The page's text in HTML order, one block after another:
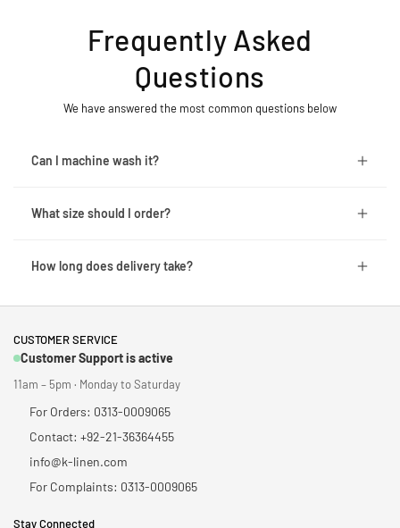
Frequently Asked
Questions
We have answered the most common questions below
Can I machine wash it?
What size should I order?
How long does delivery take?
CUSTOMER SERVICE
Customer Support is active
11am – 5pm · Monday to Saturday
For Orders: 0313-0009065
Contact: +92-21-36364455
info@k-linen.com
For Complaints: 0313-0009065
Stay Connected